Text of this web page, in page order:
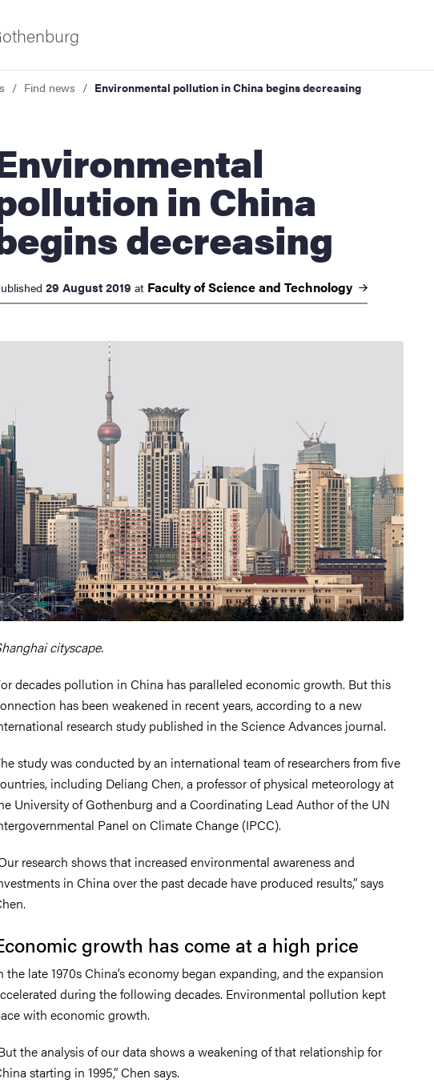
innovation
Find news Environmental pollution in China begins decreasing
in China
decreasing
29 August 2019 at Faculty of Science and Technology
cityscape.
decades pollution in China has paralleled economic growth. But this
has been weakened in recent years, according to a new
research study published in the Science Advances journal.
study was conducted by an international team of researchers from five
including Deliang Chen, a professor of physical meteorology at
University of Gothenburg and a Coordinating Lead Author of the UN
Panel on Climate Change (IPCC).
research shows that increased environmental awareness and
in China over the past decade have produced results,” says
growth has come at a high price
the late 1970s China’s economy began expanding, and the expansion
during the following decades. Environmental pollution kept
with economic growth.
the analysis of our data shows a weakening of that relationship for
starting in 1995,” Chen says.